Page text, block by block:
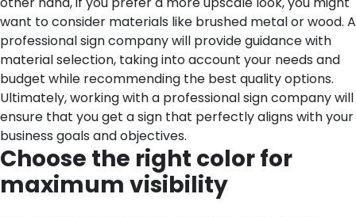
want to consider materials like brushed metal or wood. A
professional sign company will provide guidance with
material selection, taking into account your needs and
budget while recommending the best quality options.
Ultimately, working with a professional sign company will
ensure that you get a sign that perfectly aligns with your
business goals and objectives.
Choose the right color for
maximum visibility